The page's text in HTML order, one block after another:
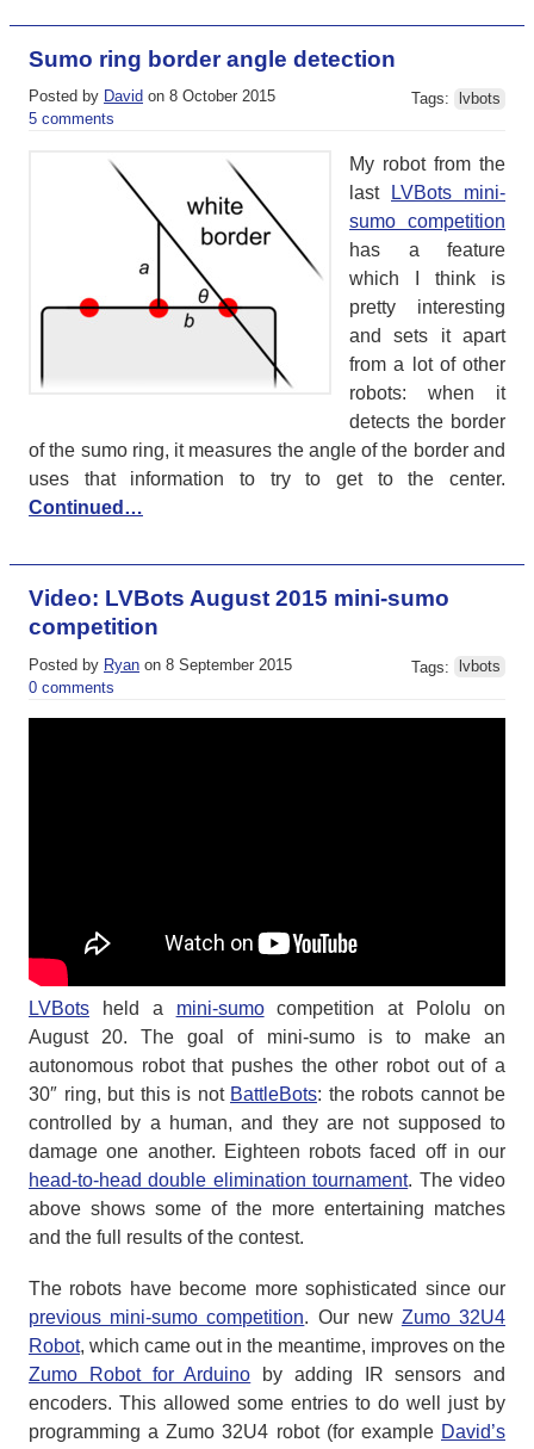
Sumo ring border angle detection
Posted by David on 8 October 2015
5 comments
Tags: lvbots
My robot from the
last
LVBots mini-
sumo competition
has a feature
which I think is
pretty interesting
and sets it apart
from a lot of other
robots: when it
detects the border
of the sumo ring, it measures the angle of the border and
uses that information to try to get to the center.
Continued…
Video: LVBots August 2015 mini-sumo
competition
Posted by Ryan on 8 September 2015
0 comments
Tags: lvbots
LVBots held a mini-sumocompetition at Pololu on
August 20. The goal of mini-sumo is to make an
autonomous robot that pushes the other robot out of a
30″ ring, but this is not BattleBots: the robots cannot be
controlled by a human, and they are not supposed to
damage one another. Eighteen robots faced off in our
head-to-head double elimination tournament. The video
above shows some of the more entertaining matches
and the full results of the contest.
The robots have become more sophisticated since our
previous mini-sumo competition. Our new Zumo 32U4
Robot, which came out in the meantime, improves on the
Zumo Robot for Arduino by adding IR sensors and
encoders. This allowed some entries to do well just by
programming a Zumo 32U4 robot (for example David’s